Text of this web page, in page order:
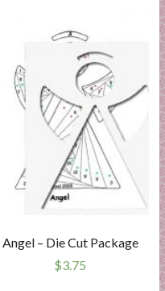
Angel – Die Cut Package
$3.75